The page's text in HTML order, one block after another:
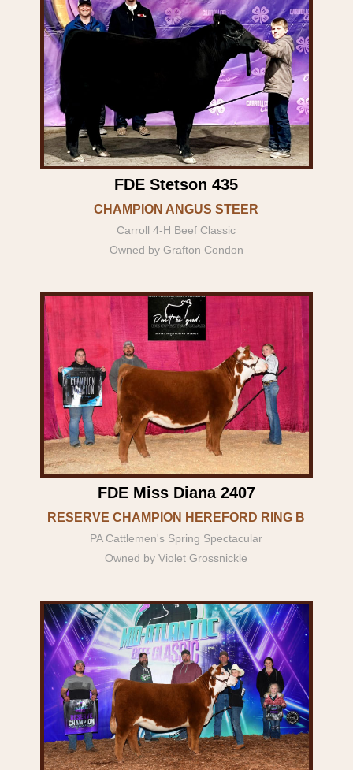
FDE Stetson 435
CHAMPION ANGUS STEER
Carroll 4-H Beef Classic
Owned by Grafton Condon
FDE Miss Diana 2407
RESERVE CHAMPION HEREFORD RING B
PA Cattlemen's Spring Spectacular
Owned by Violet Grossnickle